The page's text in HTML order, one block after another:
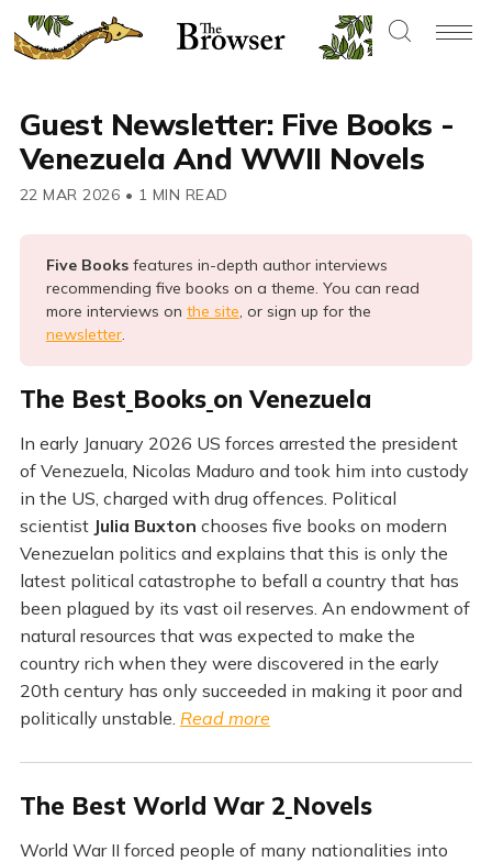
Guest Newsletter: Five Books -
Venezuela And WWII Novels
22 MAR 2026 • 1 MIN READ
Five Books features in-depth author interviews
recommending five books on a theme. You can read
more interviews on the site, or sign up for the
newsletter.
The Best Books on Venezuela
In early January 2026 US forces arrested the president
of Venezuela, Nicolas Maduro and took him into custody
in the US, charged with drug offences. Political
scientist Julia Buxton chooses five books on modern
Venezuelan politics and explains that this is only the
latest political catastrophe to befall a country that has
been plagued by its vast oil reserves. An endowment of
natural resources that was expected to make the
country rich when they were discovered in the early
20th century has only succeeded in making it poor and
politically unstable. Read more
The Best World War 2 Novels
World War II forced people of many nationalities into